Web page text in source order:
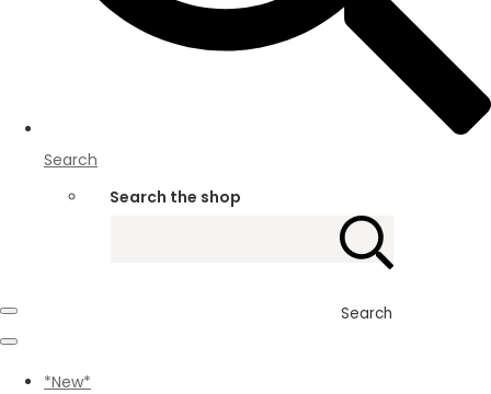
Search
Search the shop
Search
*New*